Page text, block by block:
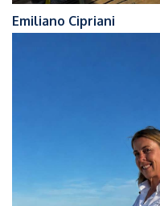
Emiliano Cipriani